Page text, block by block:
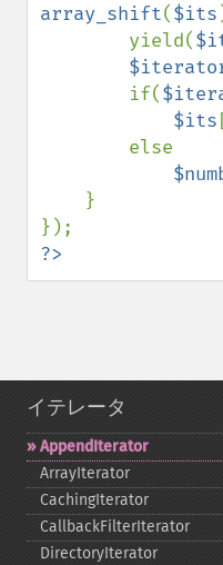
array_shift($its
        yield(
        if(
$its
?>
イテレータ
AppendIterator
ArrayIterator
CachingIterator
CallbackFilterIterator
DirectoryIterator